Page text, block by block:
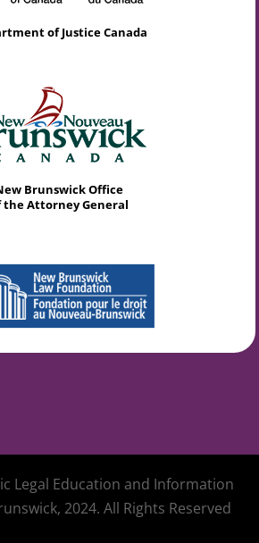
of Justice Canada
Brunswick Office
the Attorney General
Legal Education and Information
2024. All Rights Reserved